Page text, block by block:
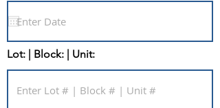
Lot: | Block: | Unit: